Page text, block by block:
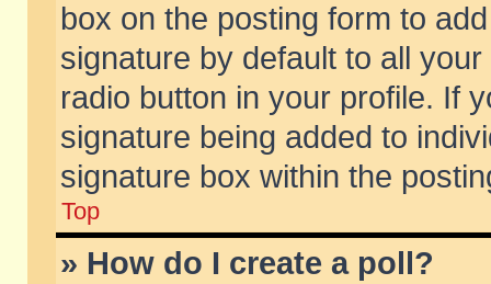
box on the posting form to
signature by default to all
radio button in your profile. If
signature being added to
signature box within the
Top
» How do I create a poll?